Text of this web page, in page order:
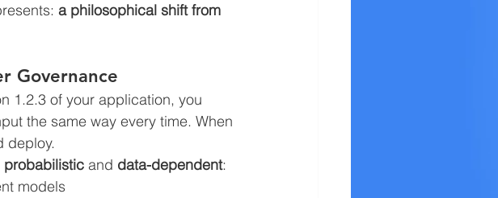
a philosophical shift from
Governance
1.2.3 of your application, you
the same way every time. When
deploy.
probabilistic and data-dependent:
models